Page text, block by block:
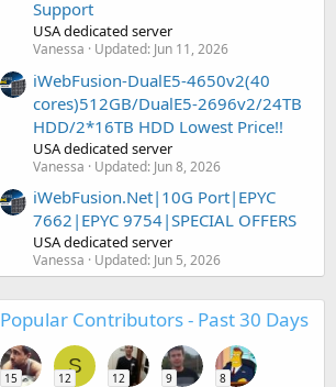
Support
USA dedicated server
Vanessa Updated: Jun 11, 2026
iWebFusion-DualE5-4650v2(40
cores)512GB/DualE5-2696v2/24TB
HDD/2*16TB HDD Lowest Price!!
USA dedicated server
Vanessa Updated: Jun 8, 2026
iWebFusion.Net|10G Port|EPYC
7662|EPYC 9754|SPECIAL OFFERS
USA dedicated server
Vanessa Updated: Jun 5, 2026
Popular Contributors - Past 30 Days
15
S
12 12 9 8